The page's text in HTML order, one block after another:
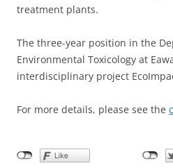
treatment plants.
The three-year position in the
Environmental Toxicology at
interdisciplinary project
For more details, please see the